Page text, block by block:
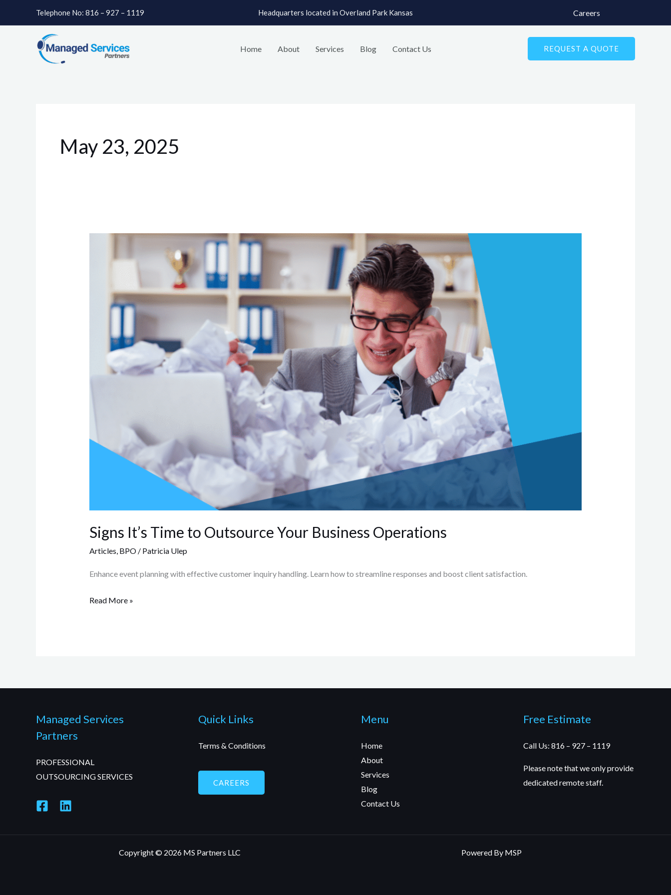
Telephone No: 816 – 927 – 1119 Headquarters located in Overland Park Kansas Careers
Home About Services Blog Contact Us REQUEST A QUOTE
May 23, 2025
Signs It’s Time to Outsource Your Business Operations
Articles, BPO/ Patricia Ulep
Enhance event planning with effective customer inquiry handling. Learn how to streamline responses and boost client satisfaction.
Outsource
Operations
Read More »
Managed Services
Partners
PROFESSIONAL
OUTSOURCING SERVICES
Quick Links
Terms & Conditions
CAREERS
Menu
Home
About
Services
Blog
Contact Us
Free Estimate
Call Us: 816 – 927 – 1119
Please note that we only provide
dedicated remote staff.
Copyright © 2026 MS Partners LLC Powered By MSP